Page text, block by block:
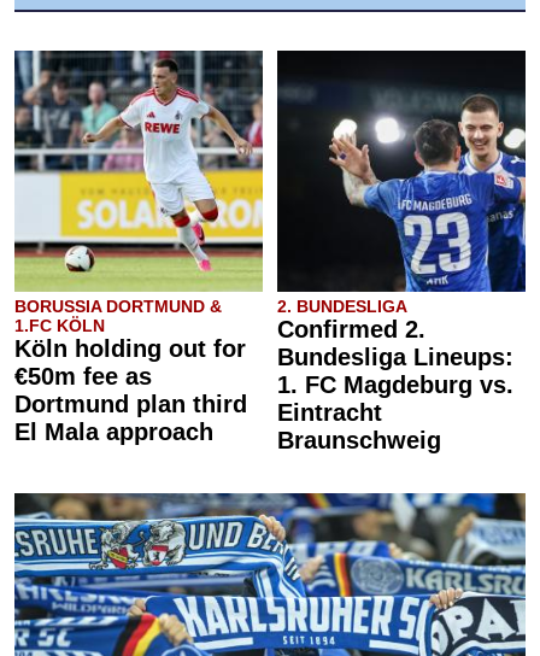
BORUSSIA DORTMUND &
1.FC KÖLN
Köln holding out for
€50m fee as
Dortmund plan third
El Mala approach
2. BUNDESLIGA
Confirmed 2.
Bundesliga Lineups:
1. FC Magdeburg vs.
Eintracht
Braunschweig